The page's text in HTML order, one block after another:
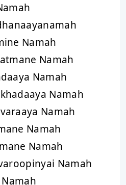
Namah
Namah
Namah
Namah
Namah
Namah
Namah
Namah